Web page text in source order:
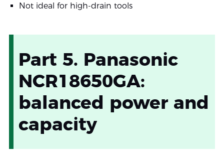
Not ideal for high-drain tools
Part 5. Panasonic
NCR18650GA:
balanced power and
capacity